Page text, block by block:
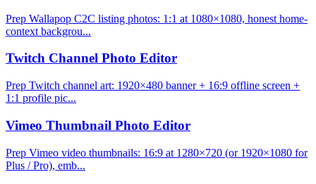
Prep Wallapop C2C listing photos: 1:1 at 1080×1080, honest home-
context backgrou...
Twitch Channel Photo Editor
Prep Twitch channel art: 1920×480 banner + 16:9 offline screen +
1:1 profile pic...
Vimeo Thumbnail Photo Editor
Prep Vimeo video thumbnails: 16:9 at 1280×720 (or 1920×1080 for
Plus / Pro), emb...